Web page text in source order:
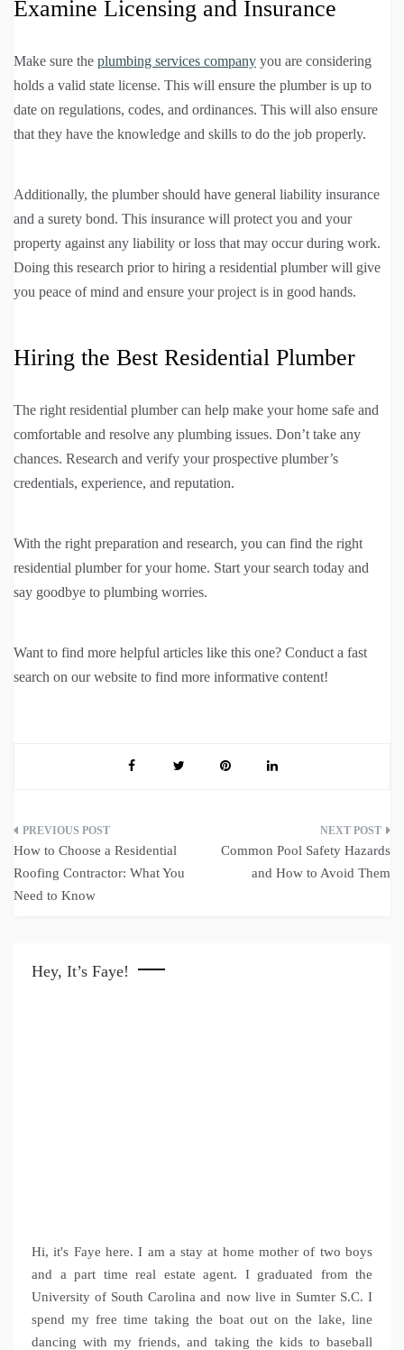
Examine Licensing and Insurance
Make sure the plumbing services company you are considering
holds a valid state license. This will ensure the plumber is up to
date on regulations, codes, and ordinances. This will also ensure
that they have the knowledge and skills to do the job properly.
Additionally, the plumber should have general liability insurance
and a surety bond. This insurance will protect you and your
property against any liability or loss that may occur during work.
Doing this research prior to hiring a residential plumber will give
you peace of mind and ensure your project is in good hands.
Hiring the Best Residential Plumber
The right residential plumber can help make your home safe and
comfortable and resolve any plumbing issues. Don’t take any
chances. Research and verify your prospective plumber’s
credentials, experience, and reputation.
With the right preparation and research, you can find the right
residential plumber for your home. Start your search today and
say goodbye to plumbing worries.
Want to find more helpful articles like this one? Conduct a fast
search on our website to find more informative content!
Post
navigation
How to Choose a Residential
Roofing Contractor: What You
Need to Know
Common Pool Safety Hazards
and How to Avoid Them
Hey, It’s Faye!
Hi, it's Faye here. I am a stay at home mother of two boys
and a part time real estate agent. I graduated from the
University of South Carolina and now live in Sumter S.C. I
spend my free time taking the boat out on the lake, line
dancing with my friends, and taking the kids to baseball